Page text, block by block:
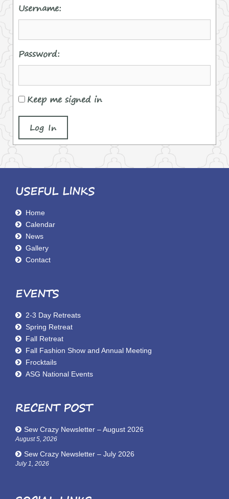
Username:
Password:
Keep me signed in
Log In
USEFUL LINKS
Home
Calendar
News
Gallery
Contact
EVENTS
2-3 Day Retreats
Spring Retreat
Fall Retreat
Fall Fashion Show and Annual Meeting
Frocktails
ASG National Events
RECENT POST
Sew Crazy Newsletter – August 2026
August 5, 2026
Sew Crazy Newsletter – July 2026
July 1, 2026